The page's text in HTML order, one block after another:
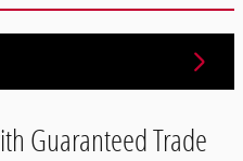
Guaranteed Trade